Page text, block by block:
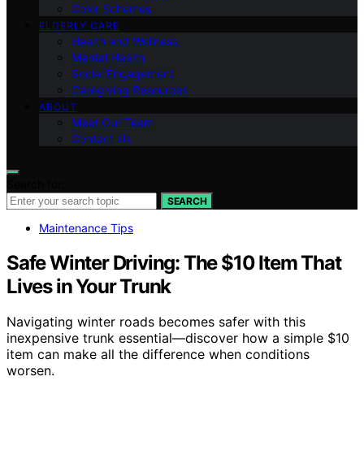
Color Schemes
ELDERLY CARE
Health and Wellness
Mental Health
Social Engagement
Caregiving Resources
ABOUT
Meet Our Team
Contact Us
SEARCH
Maintenance Tips
Safe Winter Driving: The $10 Item That
Lives in Your Trunk
Navigating winter roads becomes safer with this
inexpensive trunk essential—discover how a simple $10
item can make all the difference when conditions
worsen.